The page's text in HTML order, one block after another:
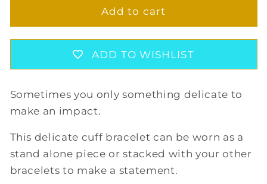
PEARL
CUFF
BRACELET
SINGLE
PEARL
CUFF
BRACELET
Add to cart
ADD TO WISHLIST
Sometimes you only something delicate to
make an impact.
This delicate cuff bracelet can be worn as a
stand alone piece or stacked with your other
bracelets to make a statement.